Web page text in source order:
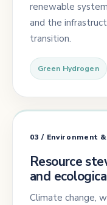
renewable
and the
transition.
Green Hydrogen
03 / Environment
Resource
and
Climate change,